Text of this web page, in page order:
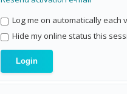
Log me on automatically each
Hide my online status this